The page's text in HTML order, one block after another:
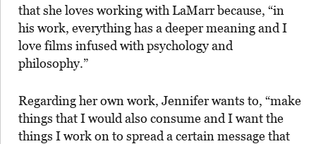
that she loves working with LaMarr because, “in
his work, everything has a deeper meaning and I
love films infused with psychology and
philosophy.”
Regarding her own work, Jennifer wants to, “make
things that I would also consume and I want the
things I work on to spread a certain message that